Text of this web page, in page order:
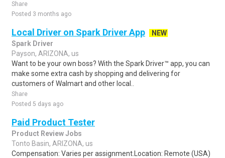
Share
Posted 3 months ago
Local Driver on Spark Driver App
NEW
Spark Driver
Payson, ARIZONA, us
Want to be your own boss? With the Spark Driver™ app, you can
make some extra cash by shopping and delivering for
customers of Walmart and other local..
Share
Posted 5 days ago
Paid Product Tester
Product Review Jobs
Tonto Basin, ARIZONA, us
Compensation: Varies per assignment.Location: Remote (USA)